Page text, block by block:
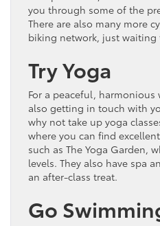
you through some of the
There are also many more
biking network, just waiting
Try Yoga
For a peaceful,
also getting in touch with
why not take up yoga
where you can find
such as The Yoga Garden,
levels. They also have spa
an after-class treat.
Go